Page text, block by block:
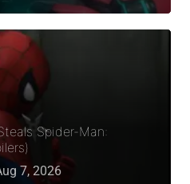
Spider-Man:
7, 2026